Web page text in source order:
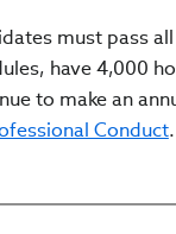
must pass
have 4,000
to make an
Conduct.